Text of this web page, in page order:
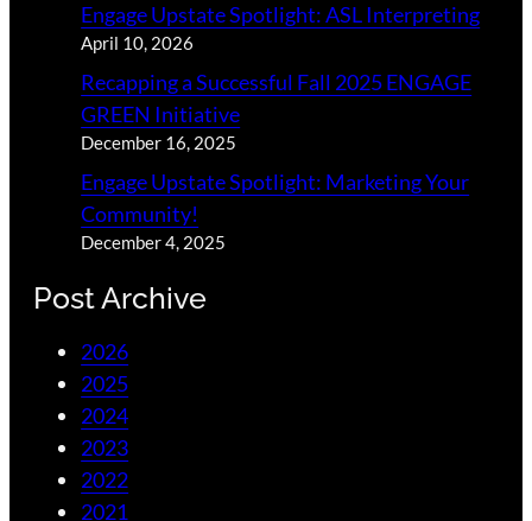
Engage Upstate Spotlight: ASL Interpreting
April 10, 2026
Recapping a Successful Fall 2025 ENGAGE
GREEN Initiative
December 16, 2025
Engage Upstate Spotlight: Marketing Your
Community!
December 4, 2025
Post Archive
2026
2025
2024
2023
2022
2021